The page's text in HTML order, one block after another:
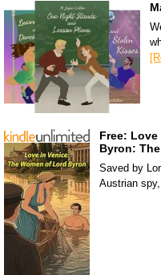
Free:
Byron:
Saved by
Austrian